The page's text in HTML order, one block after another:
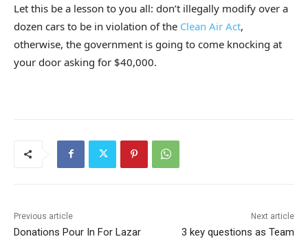
Let this be a lesson to you all: don’t illegally modify over a
dozen cars to be in violation of the Clean Air Act,
otherwise, the government is going to come knocking at
your door asking for $40,000.
Previous article
Donations Pour In For Lazar
Next article
3 key questions as Team